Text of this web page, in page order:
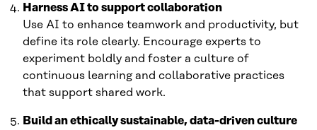
Harness AI to support collaboration
Use AI to enhance teamwork and productivity, but
define its role clearly. Encourage experts to
experiment boldly and foster a culture of
continuous learning and collaborative practices
that support shared work.
Build an ethically sustainable, data-driven culture